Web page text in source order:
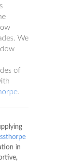
We
of
.
in